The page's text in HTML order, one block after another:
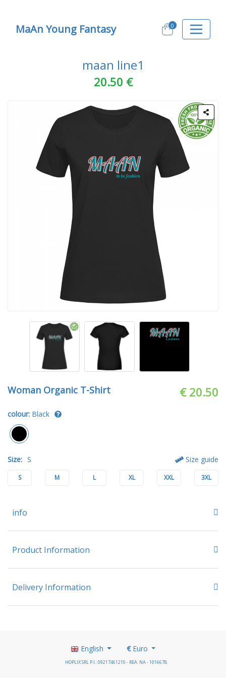
MaAn Young Fantasy 0
maan line1
20.50 €
Woman Organic T-Shirt € 20.50
colour: Black
Size: S Size guide
S M L XL XXL 3XL
info
Product Information
Delivery Information
English €Euro
HOPLIX SRL P.I.: 09217461210 - REA: NA - 1016678